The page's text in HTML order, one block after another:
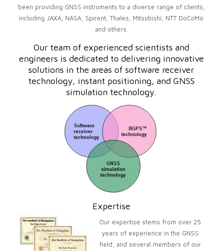
been providing GNSS instruments to a diverse range of clients,
including JAXA, NASA, Spirent, Thales, Mitsubishi, NTT DoCoMo
and others.
Our team of experienced scientists and
engineers is dedicated to delivering innovative
solutions in the areas of software receiver
technology, instant positioning, and GNSS
simulation technology.
Expertise
Our expertise stems from over 25
years of experience in the GNSS
field, and several members of our